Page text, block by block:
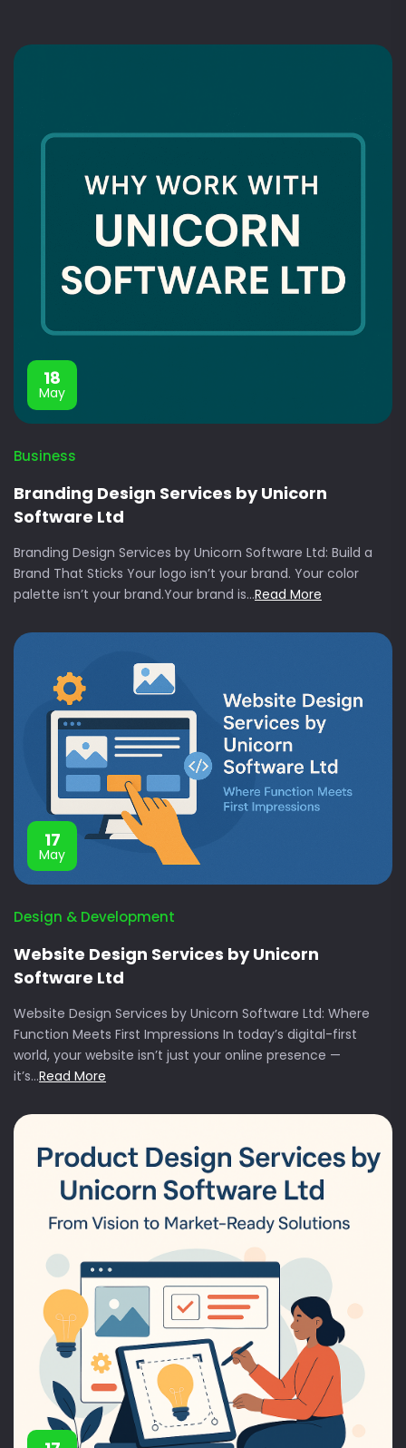
18
May
Business
Branding Design Services by Unicorn
Software Ltd
Branding Design Services by Unicorn Software Ltd: Build a
Brand That Sticks Your logo isn’t your brand. Your color
palette isn’t your brand.Your brand is...Read More
17
May
Design & Development
Website Design Services by Unicorn
Software Ltd
Website Design Services by Unicorn Software Ltd: Where
Function Meets First Impressions In today’s digital-first
world, your website isn’t just your online presence —
it’s...Read More